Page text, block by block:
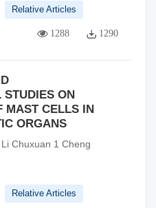
Relative Articles
1288 1290
STUDIES ON
MAST CELLS IN
ORGANS
Chuxuan 1 Cheng
Relative Articles